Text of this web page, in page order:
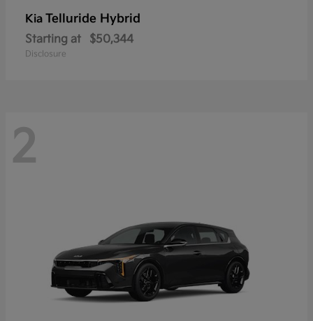
Kia Telluride Hybrid
Starting at $50,344
Disclosure
2